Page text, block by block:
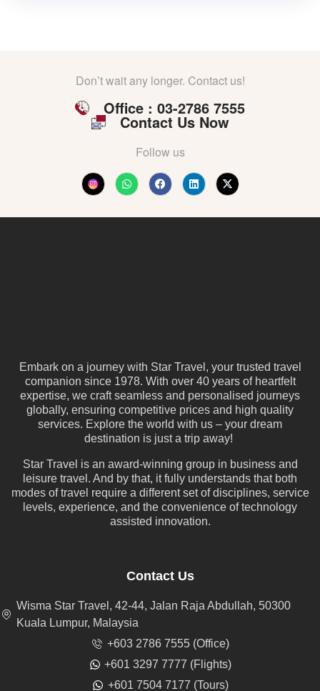
Don’t wait any longer. Contact us!
Office : 03-2786 7555
Contact Us Now
Follow us
Embark on a journey with Star Travel, your trusted travel
companion since 1978. With over 40 years of heartfelt
expertise, we craft seamless and personalised journeys
globally, ensuring competitive prices and high quality
services. Explore the world with us – your dream
destination is just a trip away!
Star Travel is an award-winning group in business and
leisure travel. And by that, it fully understands that both
modes of travel require a different set of disciplines, service
levels, experience, and the convenience of technology
assisted innovation.
Contact Us
Wisma Star Travel, 42-44, Jalan Raja Abdullah, 50300
Kuala Lumpur, Malaysia
+603 2786 7555 (Office)
+601 3297 7777 (Flights)
+601 7504 7177 (Tours)